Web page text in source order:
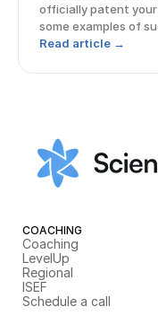
officially patent
some examples of
Read article →
COACHING
Coaching
LevelUp
Regional
ISEF
Schedule a call